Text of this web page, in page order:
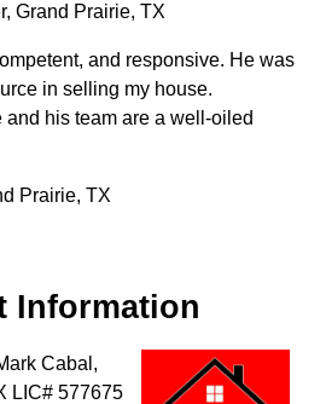
Grand Prairie, TX
and responsive. He was
in selling my house.
and his team are a well-oiled
Prairie, TX
Information
Cabal,
LIC# 577675